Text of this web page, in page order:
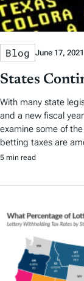
Blog June 17, 2021
States
With many state
and a new fiscal
examine some of
betting taxes are
5 min read